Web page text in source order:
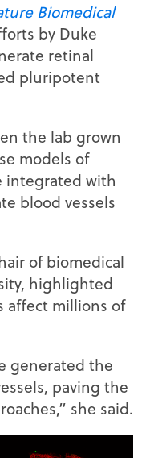
Biomedical
by Duke
retinal
pluripotent
the lab grown
models of
integrated with
blood vessels
of biomedical
highlighted
affect millions of
generated the
paving the
she said.